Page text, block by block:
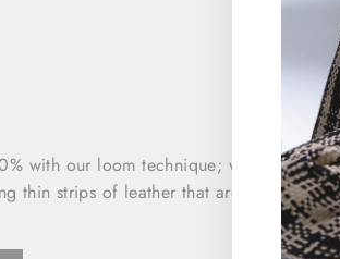
with our loom technique; which
thin strips of leather that are then woven